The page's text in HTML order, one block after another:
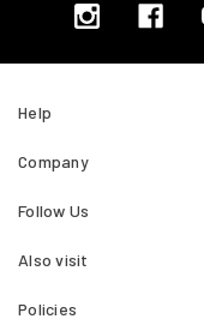
Help
Company
Follow Us
Also visit
Policies